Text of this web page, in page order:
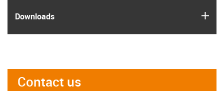
Downloads
Contact us